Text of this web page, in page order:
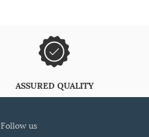
ASSURED QUALITY
follow us